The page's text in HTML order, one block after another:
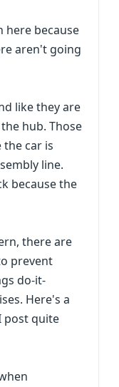
here because
aren't going
like they are
hub. Those
car is
line.
because the
there are
prevent
do-it-
Here's a
post quite